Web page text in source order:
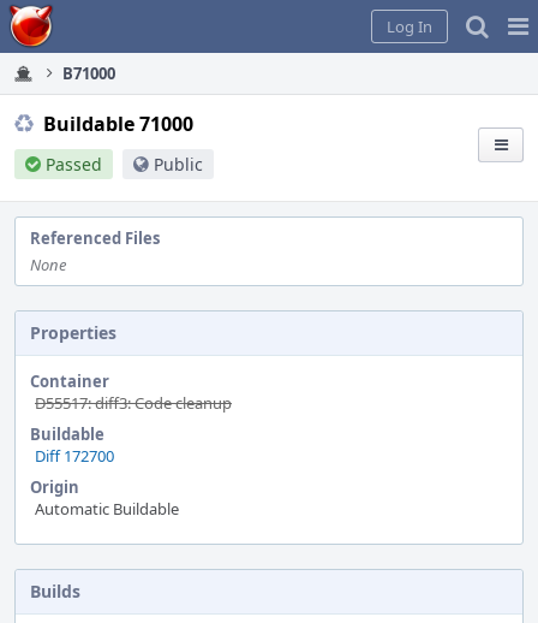
Home
Log In
B71000
Buildable 71000
Passed Public
Referenced Files
None
Properties
Container
D55517: diff3: Code cleanup
Buildable
Diff 172700
Origin
Automatic Buildable
Builds